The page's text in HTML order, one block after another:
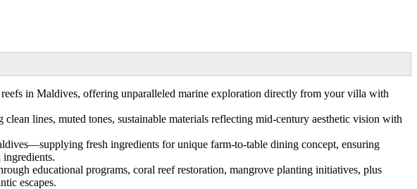
in Maldives, offering unparalleled marine exploration directly from your villa with
lines, muted tones, sustainable materials reflecting mid-century aesthetic vision with
fresh ingredients for unique farm-to-table dining concept, ensuring
educational programs, coral reef restoration, mangrove planting initiatives, plus
escapes.